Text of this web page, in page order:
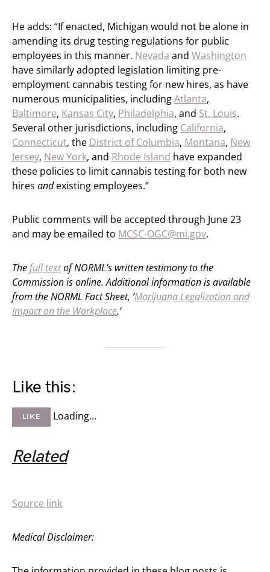
He adds: “If enacted, Michigan would not be alone in
amending its drug testing regulations for public
employees in this manner. Nevada and Washington
have similarly adopted legislation limiting pre-
employment cannabis testing for new hires, as have
numerous municipalities, includingAtlanta,
Baltimore, Kansas City, Philadelphia, and St. Louis.
Several other jurisdictions, including California,
Connecticut, the District of Columbia, Montana, New
Jersey, New York, and Rhode Island have expanded
these policies to limit cannabis testing for both new
hires andexisting employees.”
Public comments will be accepted through June 23
and may be emailed to MCSC-OGC@mi.gov.
The full textof NORML’s written testimony to the
Commission is online. Additional information is available
from the NORML Fact Sheet, ‘Marijuana Legalization and
Impact on the Workplace.’
Like this:
LIKE Loading…
Related
Source link
Medical Disclaimer: